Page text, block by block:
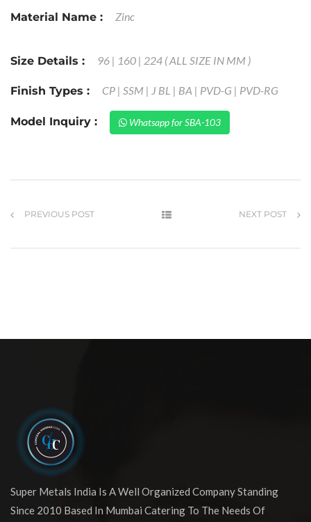
Material Name : Zinc
Size Details : 96 | 160 | 224 ( ALL SIZE IN MM )
Finish Types : CP | SSM | J BL | BA | PVD-G | PVD-RG
Model Inquiry : Whatsapp for SBA-103
PREVIOUS POST NEXT POST
Super Metals India Is A Well Organized Company Standing
Since 2010 Based In Mumbai Catering To The Needs Of